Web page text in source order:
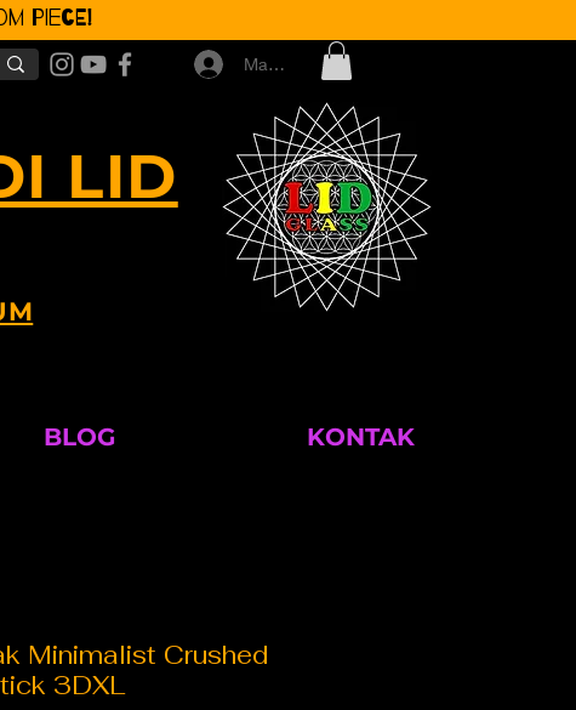
Piece!
Masuk
LID
BLOG KONTAK
Minimalist Crushed
3DXL